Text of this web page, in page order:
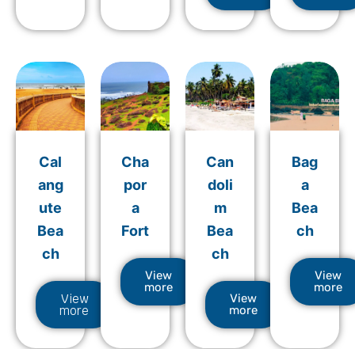
Cal
ang
ute
Bea
ch
View
more
Cha
por
a
Fort
View
more
Can
doli
m
Bea
ch
View
more
Bag
a
Bea
ch
View
more